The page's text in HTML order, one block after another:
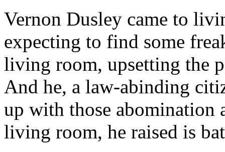
Vernon Dusley came to
expecting to find some
living room, upsetting the
And he, a law-abinding
up with those abomination
living room, he raised is